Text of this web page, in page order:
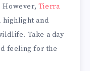
Tierra
highlight and
Take a day
feeling for the